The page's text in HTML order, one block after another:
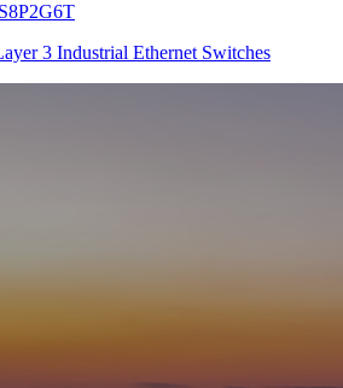
3 Industrial Ethernet Switches